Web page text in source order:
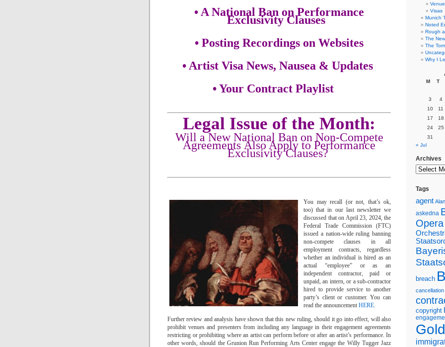
• A National Ban on Performance
Exclusivity Clauses
• Posting Recordings on Websites
• Artist Visa News, Nausea & Updates
• Your Contract Playlist
Legal Issue of the Month:
Will a New National Ban on Non-Compete
Agreements Also Apply to Performance
Exclusivity Clauses?
You may recall (or not, that’s ok,
too) that in our last newsletter we
discussed that on April 23, 2024, the
Federal Trade Commission (FTC)
issued a nation-wide ruling banning
non-compete clauses in all
employment contracts, regardless
whether an individual is hired as an
actual “employee” or as an
independent contractor, paid or
unpaid, an intern, or a sub-contractor
hired to provide service to another
party’s client or customer. You can
read the announcement HERE.
Further review and analysis have shown that this new ruling, should it go into effect, will also
prohibit venues and presenters from including any language in their engagement agreements
restricting or prohibiting where an artist can perform before or after an artist’s performance. In
other words, should the Grunion Run Performing Arts Center engage the Willy Tugger Jazz
Visas
Munich
Noted
Rough
The
The
Why I
M T
3
4
10
11
17
18
24
25
31
« Jul
Archives
Tags
agent
askedna
Opera
breach
cancellation
copyright